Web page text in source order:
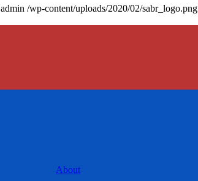
admin /wp-content/uploads/2020/02/sabr_logo.png
About